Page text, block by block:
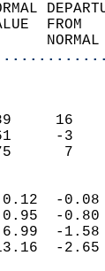
NORMAL
VALUE
89
61
75
0.12
0.95
6.99
13.16